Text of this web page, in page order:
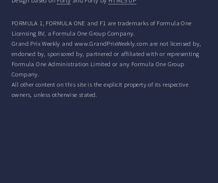
FORMULA 1, FORMULA ONE and F1 are trademarks of Formula One
Licensing BV, a Formula One Group Company.
Grand Prix Weekly and www.GrandPrixWeekly.com are not licensed by,
endorsed by, sponsored by, partnered or affiliated with or representing
Formula One Administration Limited or any Formula One Group
Company.
All other content on this site is the explicit property of its respective
owners, unless otherwise stated.